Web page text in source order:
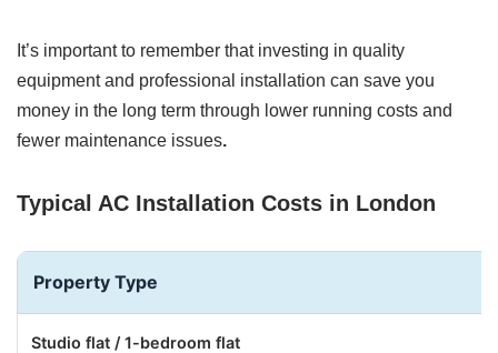
It’s important to remember that investing in quality
equipment and professional installation can save you
money in the long term through lower running costs and
fewer maintenance issues.
Typical AC Installation Costs in London
Property Type
Studio flat / 1-bedroom flat